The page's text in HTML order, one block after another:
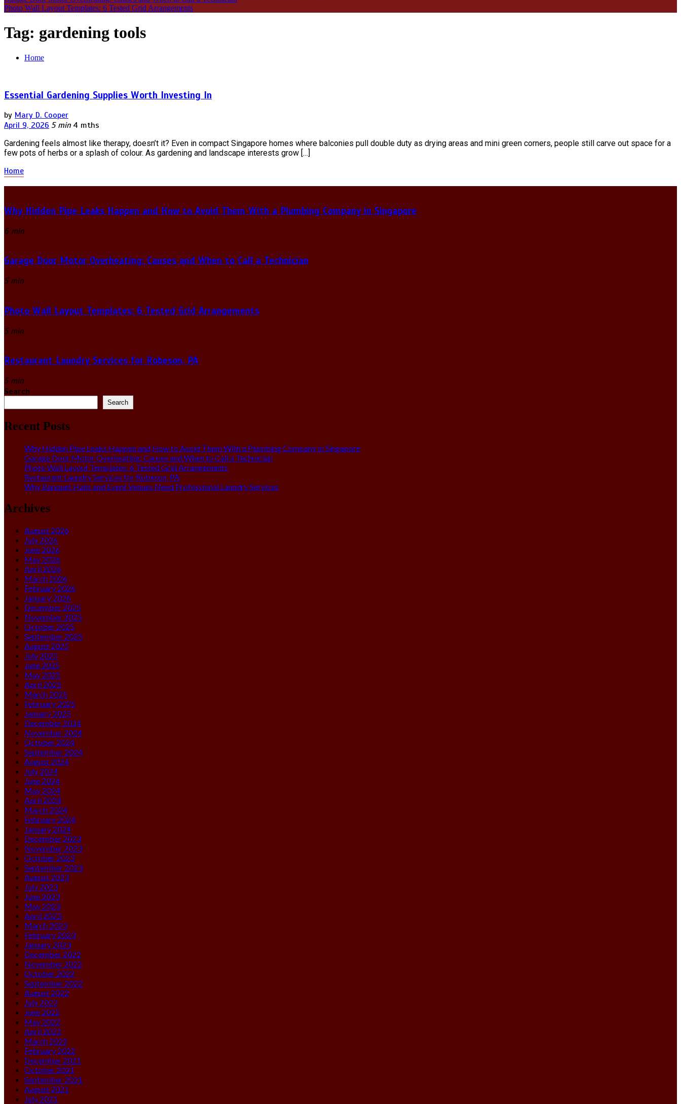
Photo Wall Layout Templates: 6 Tested Grid Arrangements
Tag: gardening tools
Home
Essential Gardening Supplies Worth Investing In
by Mary D. Cooper
April 9, 2026 5 min 4 mths
Gardening feels almost like therapy, doesn’t it? Even in compact Singapore homes where balconies pull double duty as drying areas and mini green corners, people still carve out space for a
few pots of herbs or a splash of colour. As gardening and landscape interests grow […]
Home
Why Hidden Pipe Leaks Happen and How to Avoid Them With a Plumbing Company in Singapore
6 min
Garage Door Motor Overheating: Causes and When to Call a Technician
5 min
Photo Wall Layout Templates: 6 Tested Grid Arrangements
5 min
Restaurant Laundry Services for Robeson, PA
5 min
Search
Search
Recent Posts
Why Hidden Pipe Leaks Happen and How to Avoid Them With a Plumbing Company in Singapore
Garage Door Motor Overheating: Causes and When to Call a Technician
Photo Wall Layout Templates: 6 Tested Grid Arrangements
Restaurant Laundry Services for Robeson, PA
Why Banquet Halls and Event Venues Need Professional Laundry Services
Archives
August 2026
July 2026
June 2026
May 2026
April 2026
March 2026
February 2026
January 2026
December 2025
November 2025
October 2025
September 2025
August 2025
July 2025
June 2025
May 2025
April 2025
March 2025
February 2025
January 2025
December 2024
November 2024
October 2024
September 2024
August 2024
July 2024
June 2024
May 2024
April 2024
March 2024
February 2024
January 2024
December 2023
November 2023
October 2023
September 2023
August 2023
July 2023
June 2023
May 2023
April 2023
March 2023
February 2023
January 2023
December 2022
November 2022
October 2022
September 2022
August 2022
July 2022
June 2022
May 2022
April 2022
March 2022
February 2022
December 2021
October 2021
September 2021
August 2021
July 2021